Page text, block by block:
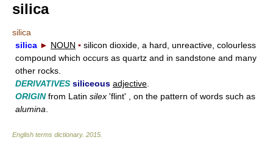
silica
silica
silica ► NOUN ▪ silicon dioxide, a hard, unreactive, colourless
compound which occurs as quartz and in sandstone and many
other rocks.
DERIVATIVES siliceous adjective
ORIGINfrom Latin silex 'flint' , on the pattern of words such as
alumina
English terms dictionary. 2015